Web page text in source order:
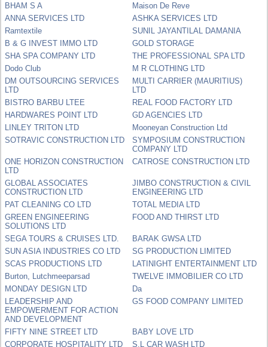
BHAM S A
Maison De Reve
ANNA SERVICES LTD
ASHKA SERVICES LTD
Ramtextile
SUNIL JAYANTILAL DAMANIA
B & G INVEST IMMO LTD
GOLD STORAGE
SHA SPA COMPANY LTD
THE PROFESSIONAL SPA LTD
Dodo Club
M R CLOTHING LTD
DM OUTSOURCING SERVICES
LTD
MULTI CARRIER (MAURITIUS)
LTD
BISTRO BARBU LTEE
REAL FOOD FACTORY LTD
HARDWARES POINT LTD
GD AGENCIES LTD
LINLEY TRITON LTD
Mooneyan Construction Ltd
SOTRAVIC CONSTRUCTION LTD
SYMPOSIUM CONSTRUCTION
COMPANY LTD
ONE HORIZON CONSTRUCTION
LTD
CATROSE CONSTRUCTION LTD
GLOBAL ASSOCIATES
CONSTRUCTION LTD
JIMBO CONSTRUCTION & CIVIL
ENGINEERING LTD
PAT CLEANING CO LTD
TOTAL MEDIA LTD
GREEN ENGINEERING
SOLUTIONS LTD
FOOD AND THIRST LTD
SEGA TOURS & CRUISES LTD.
BARAK GWSA LTD
SUN ASIA INDUSTRIES CO LTD
SG PRODUCTION LIMITED
SCAS PRODUCTIONS LTD
LATINIGHT ENTERTAINMENT LTD
Burton, Lutchmeeparsad
TWELVE IMMOBILIER CO LTD
MONDAY DESIGN LTD
Da
LEADERSHIP AND
EMPOWERMENT FOR ACTION
AND DEVELOPMENT
GS FOOD COMPANY LIMITED
FIFTY NINE STREET LTD
BABY LOVE LTD
CORPORATE HOSPITALITY LTD
S.L CAR WASH LTD